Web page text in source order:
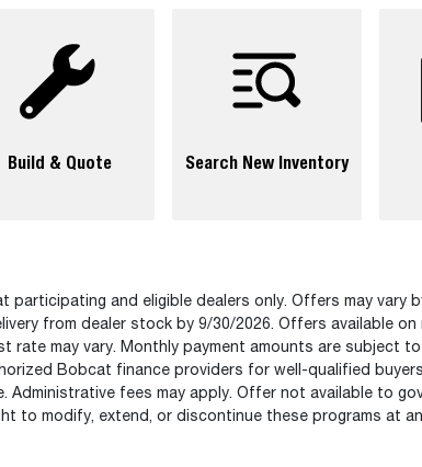
Build & Quote Search New Inventory
participating and eligible dealers only. Offers may vary
from dealer stock by 9/30/2026. Offers available
rate may vary. Monthly payment amounts are subject
Bobcat finance providers for well-qualified
Administrative fees may apply. Offer not available to
to modify, extend, or discontinue these programs at